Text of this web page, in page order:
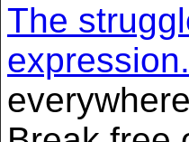
The
expression.